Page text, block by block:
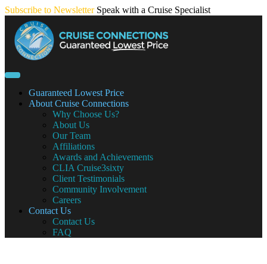
Skip
content
Subscribe to Newsletter Speak with a Cruise Specialist
Guaranteed Lowest Price
About Cruise Connections
Why Choose Us?
About Us
Our Team
Affiliations
Awards and Achievements
CLIA Cruise3sixty
Client Testimonials
Community Involvement
Careers
Contact Us
Contact Us
FAQ